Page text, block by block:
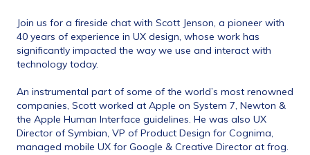
Join us for a fireside chat with Scott Jenson, ​a pioneer with
40 years of experience in UX design, whose work has
significantly impacted the way we use and interact with
technology today.
An instrumental part of some of the world’s most renowned
companies, Scott worked at Apple on System 7, Newton &
the Apple Human Interface guidelines. He was also UX
Director of Symbian, VP of Product Design for Cognima,
managed mobile UX for Google & Creative Director at frog.